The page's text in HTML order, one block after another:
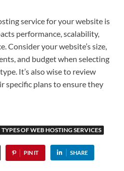
service for your website is
performance, scalability,
Consider your website’s size,
and budget when selecting
It’s also wise to review
specific plans to ensure they
TYPES OF WEB HOSTING SERVICES
PIN IT SHARE